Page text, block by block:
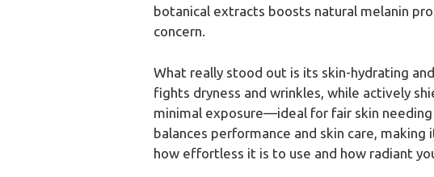
botanical extracts boosts natural melanin
concern.
What really stood out is its skin-hydrating
fights dryness and wrinkles, while actively
minimal exposure—ideal for fair skin
balances performance and skin care,
how effortless it is to use and how radiant